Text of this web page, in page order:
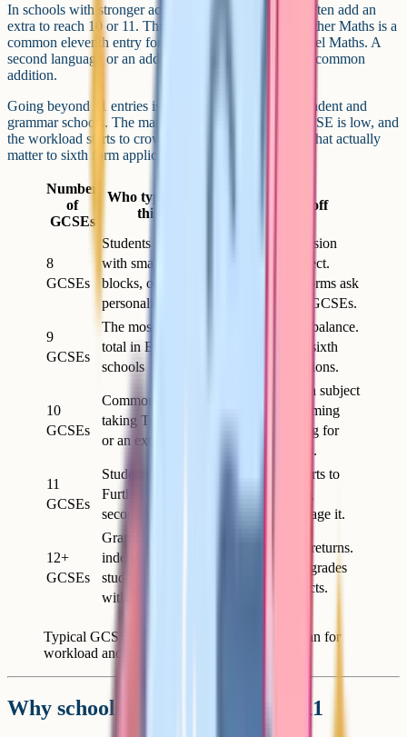
In schools with stronger academic profiles, students often add an
extra to reach 10 or 11. The Level 2 Certificate in Further Maths is a
common eleventh entry for students aiming for A-Level Maths. A
second language or an additional humanity is another common
addition.
Going beyond 11 entries is unusual outside of independent and
grammar schools. The marginal value of a twelfth GCSE is low, and
the workload starts to crowd out time for the GCSEs that actually
matter to sixth form applications.
Number
of
GCSEs
Who typically takes
this many
Trade-off
8
GCSEs
Students at schools
with smaller option
blocks, or those on a
personalised timetable
Plenty of revision
time per subject.
Some sixth forms ask
for at least 8 GCSEs.
9
GCSEs
The most common
total in English state
schools
Comfortable balance.
Standard for sixth
form applications.
10
GCSEs
Common for students
taking Triple Science
or an extra option
Adds an extra subject
without becoming
overwhelming for
most students.
11
GCSEs
Students adding
Further Maths or a
second language
Workload starts to
students manage it.
12+
GCSEs
Grammar and
independent school
students, sometimes
with early entries
Diminishing returns.
Adds risk to grades
in core subjects.
Typical GCSE entry counts and what they mean for
workload and applications.
Why schools usually cap at 9 to 11